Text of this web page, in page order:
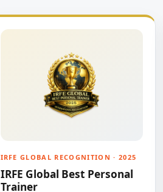
IRFE GLOBAL RECOGNITION · 2025
IRFE Global Best Personal
Trainer